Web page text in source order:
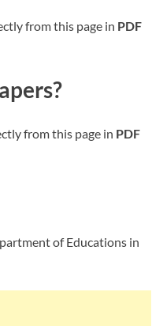
from this page in PDF
from this page in PDF
of Educations in